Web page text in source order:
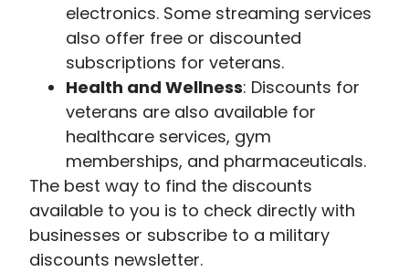
electronics. Some streaming services
also offer free or discounted
subscriptions for veterans.
Health and Wellness: Discounts for
veterans are also available for
healthcare services, gym
memberships, and pharmaceuticals.
The best way to find the discounts
available to you is to check directly with
businesses or subscribe to a military
discounts newsletter.